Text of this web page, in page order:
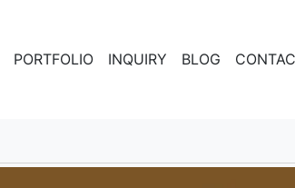
PORTFOLIO INQUIRY BLOG